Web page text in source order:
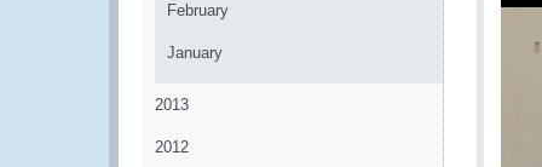
February
January
2013
2012